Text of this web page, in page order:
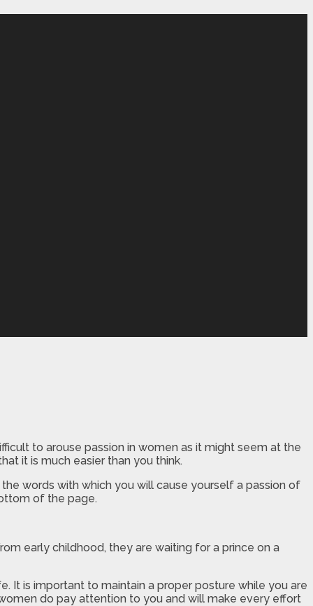
to arouse passion in women as it might seem at the
it is much easier than you think.
words with which you will cause yourself a passion of
of the page.
early childhood, they are waiting for a prince on a
It is important to maintain a proper posture while you are
do pay attention to you and will make every effort